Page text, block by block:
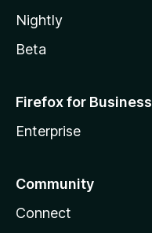
Nightly
Beta
Firefox for Business
Enterprise
Community
Connect